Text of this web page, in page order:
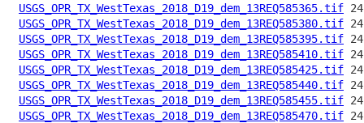
USGS_OPR_TX_WestTexas_2018_D19_dem_13REQ585365.tif
USGS_OPR_TX_WestTexas_2018_D19_dem_13REQ585380.tif
USGS_OPR_TX_WestTexas_2018_D19_dem_13REQ585395.tif
USGS_OPR_TX_WestTexas_2018_D19_dem_13REQ585410.tif
USGS_OPR_TX_WestTexas_2018_D19_dem_13REQ585425.tif
USGS_OPR_TX_WestTexas_2018_D19_dem_13REQ585440.tif
USGS_OPR_TX_WestTexas_2018_D19_dem_13REQ585455.tif
USGS_OPR_TX_WestTexas_2018_D19_dem_13REQ585470.tif